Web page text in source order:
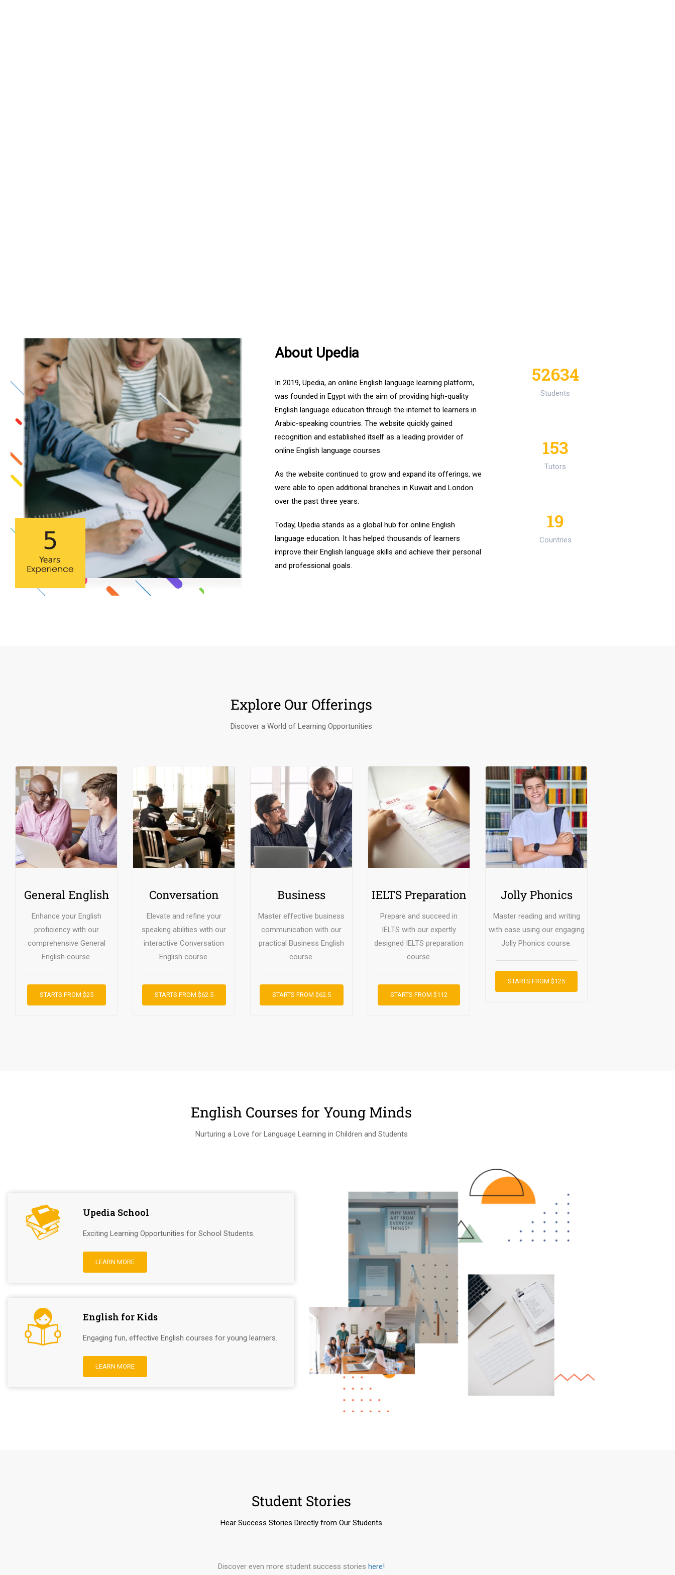
About Upedia
In 2019, Upedia, an online English language learning platform,
was founded in Egypt with the aim of providing high-quality
English language education through the internet to learners in
Arabic-speaking countries. The website quickly gained
recognition and established itself as a leading provider of
online English language courses.
As the website continued to grow and expand its offerings, we
were able to open additional branches in Kuwait and London
over the past three years.
Today, Upedia stands as a global hub for online English
language education. It has helped thousands of learners
improve their English language skills and achieve their personal
and professional goals.
52634
Students
153
Tutors
19
Countries
Explore Our Offerings
Discover a World of Learning Opportunities
General English
Enhance your English
proficiency with our
comprehensive General
English course.
STARTS FROM $25
Conversation
Elevate and refine your
speaking abilities with our
interactive Conversation
English course.
STARTS FROM $62.5
Business
Master effective business
communication with our
practical Business English
course.
STARTS FROM $62.5
IELTS Preparation
Prepare and succeed in
IELTS with our expertly
designed IELTS preparation
course.
STARTS FROM $112
Jolly Phonics
Master reading and writing
with ease using our engaging
Jolly Phonics course.
STARTS FROM $125
English Courses for Young Minds
Nurturing a Love for Language Learning in Children and Students
Upedia School
Exciting Learning Opportunities for School Students.
LEARN MORE
English for Kids
Engaging fun, effective English courses for young learners.
LEARN MORE
Student Stories
Hear Success Stories Directly from Our Students
Discover even more student success stories here!